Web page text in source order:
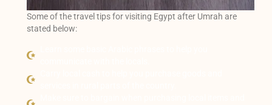
Some of the travel tips for visiting Egypt after Umrah are
stated below: